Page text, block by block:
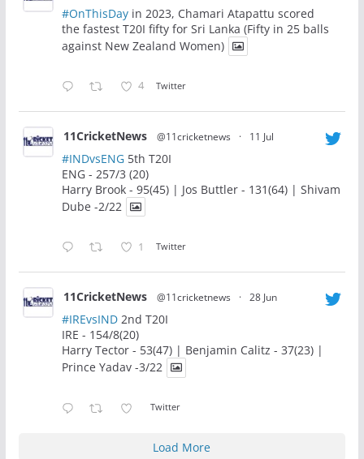
#OnThisDayin 2023, Chamari Atapattu scored
the fastest T20I fifty for Sri Lanka (Fifty in 25 balls
against New Zealand Women)
4 Twitter
11CricketNews @11cricketnews · 11 Jul
#INDvsENG5th T20I
ENG - 257/3 (20)
Harry Brook - 95(45) | Jos Buttler - 131(64) | Shivam
Dube -2/22
1 Twitter
11CricketNews @11cricketnews · 28 Jun
#IREvsIND2nd T20I
IRE - 154/8(20)
Harry Tector - 53(47) | Benjamin Calitz - 37(23) |
Prince Yadav -3/22
Twitter
Load More